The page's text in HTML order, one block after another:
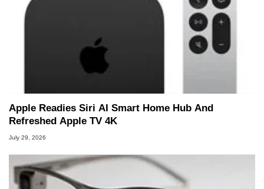
Apple Readies Siri AI Smart Home Hub And
Refreshed Apple TV 4K
July 29, 2026